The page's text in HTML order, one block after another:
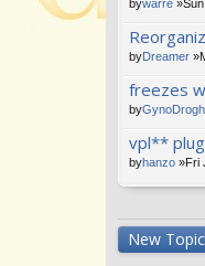
bywarre
byDreamer
freezes
by
vpl**
byhanzo »Fri
New Topic